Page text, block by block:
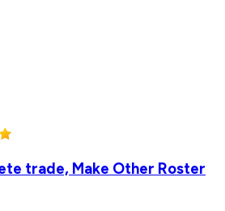
trade, Make Other Roster